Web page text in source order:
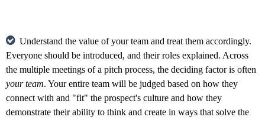
Understand the value of your team and treat them accordingly.
Everyone should be introduced, and their roles explained. Across
the multiple meetings of a pitch process, the deciding factor is often
your team. Your entire team will be judged based on how they
connect with and "fit" the prospect's culture and how they
demonstrate their ability to think and create in ways that solve the